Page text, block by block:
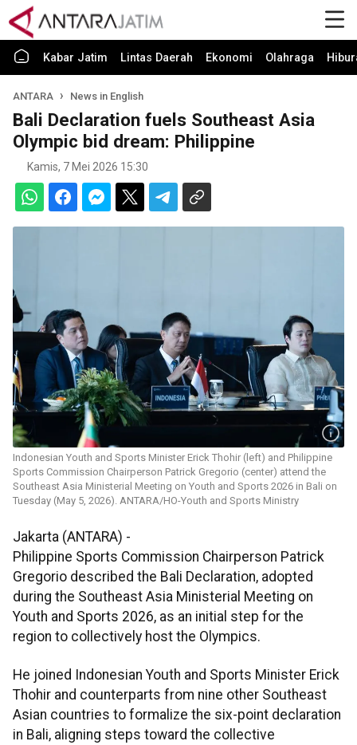
Kabar Jatim Lintas Daerah Ekonomi Olahraga
ANTARA News in English
Bali Declaration fuels Southeast Asia
Olympic bid dream: Philippine
Kamis, 7 Mei 2026 15:30
Indonesian Youth and Sports Minister Erick Thohir (left) and Philippine
Sports Commission Chairperson Patrick Gregorio (center) attend the
Southeast Asia Ministerial Meeting on Youth and Sports 2026 in Bali on
Tuesday (May 5, 2026). ANTARA/HO-Youth and Sports Ministry
Jakarta (ANTARA) -
Philippine Sports Commission Chairperson Patrick
Gregorio described the Bali Declaration, adopted
during the Southeast Asia Ministerial Meeting on
Youth and Sports 2026, as an initial step for the
region to collectively host the Olympics.
He joined Indonesian Youth and Sports Minister Erick
Thohir and counterparts from nine other Southeast
Asian countries to formalize the six-point declaration
in Bali, aligning steps toward the collective